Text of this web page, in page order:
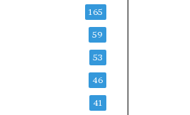
165
59
53
46
41